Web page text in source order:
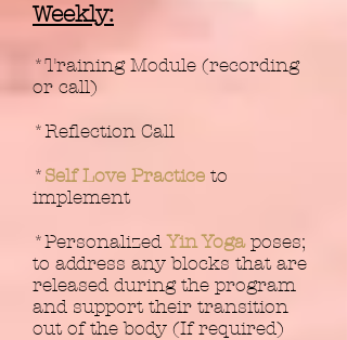
Weekly:
*Training Module (recording
or call)
*Reflection Call
* Self Love Practice to
implement
*PersonalizedYin Yoga poses;
to address any blocks that are
released during the program
and support their transition
out of the body (If required)